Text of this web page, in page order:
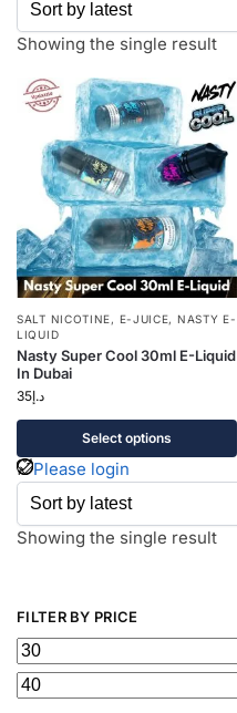
Showing the single result
SALT NICOTINE, E-JUICE, NASTY E-
LIQUID
Nasty Super Cool 30ml E-Liquid
In Dubai
د.إ35
Select options
Please login
Showing the single result
FILTER BY PRICE